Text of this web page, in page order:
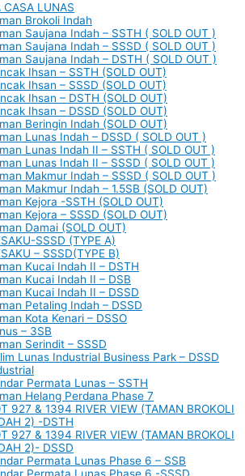
CASA LUNAS
Brokoli Indah
Saujana Indah – SSTH ( SOLD OUT )
Saujana Indah – SSSD ( SOLD OUT )
Saujana Indah – DSTH ( SOLD OUT )
Ihsan – SSTH (SOLD OUT)
Ihsan – SSSD (SOLD OUT)
Ihsan – DSTH (SOLD OUT)
Ihsan – DSSD (SOLD OUT)
Beringin Indah (SOLD OUT)
Lunas Indah – DSSD ( SOLD OUT )
Lunas Indah II – SSTH ( SOLD OUT )
Lunas Indah II – SSSD ( SOLD OUT )
Makmur Indah – SSSD ( SOLD OUT )
Makmur Indah – 1.5SB (SOLD OUT)
Kejora -SSTH (SOLD OUT)
Kejora – SSSD (SOLD OUT)
Damai (SOLD OUT)
SSSD (TYPE A)
– SSSD(TYPE B)
Kucai Indah II – DSTH
Kucai Indah II – DSB
Kucai Indah II – DSSD
Petaling Indah – DSSD
Kota Kenari – DSSO
– 3SB
Serindit – SSSD
Lunas Industrial Business Park – DSSD
Permata Lunas – SSTH
Helang Perdana Phase 7
927 & 1394 RIVER VIEW (TAMAN BROKOLI
2) -DSTH
927 & 1394 RIVER VIEW (TAMAN BROKOLI
2)- DSSD
Permata Lunas Phase 6 – SSB